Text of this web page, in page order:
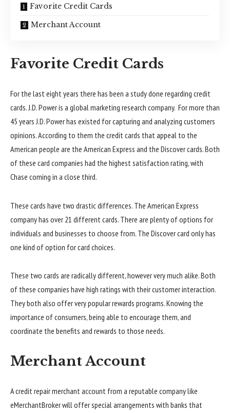
Favorite Credit Cards
Merchant Account
Favorite Credit Cards
For the last eight years there has been a study done regarding credit
cards. J.D. Power is a global marketing research company. For more than
45 years J.D. Power has existed for capturing and analyzing customers
opinions. According to them the credit cards that appeal to the
American people are the American Express and the Discover cards. Both
of these card companies had the highest satisfaction rating, with
Chase coming in a close third.
These cards have two drastic differences. The American Express
company has over 21 different cards. There are plenty of options for
individuals and businesses to choose from. The Discover card only has
one kind of option for card choices.
These two cards are radically different, however very much alike. Both
of these companies have high ratings with their customer interaction.
They both also offer very popular rewards programs. Knowing the
importance of consumers, being able to encourage them, and
coordinate the benefits and rewards to those needs.
Merchant Account
A credit repair merchant account from a reputable company like
eMerchantBroker will offer special arrangements with banks that